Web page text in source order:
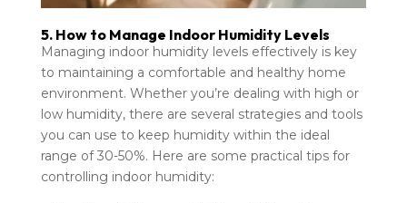
5. How to Manage Indoor Humidity Levels
Managing indoor humidity levels effectively is key
to maintaining a comfortable and healthy home
environment. Whether you’re dealing with high or
low humidity, there are several strategies and tools
you can use to keep humidity within the ideal
range of 30-50%. Here are some practical tips for
controlling indoor humidity: